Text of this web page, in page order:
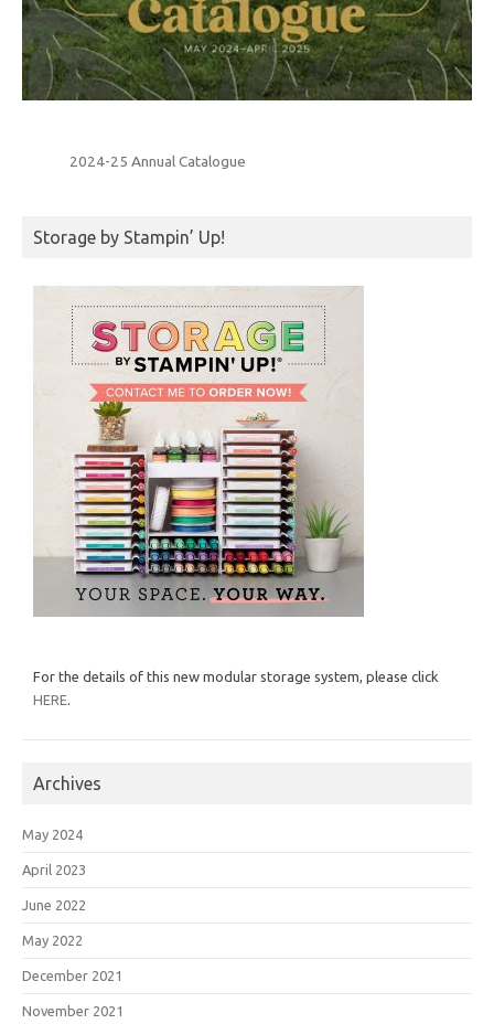
2024-25 Annual Catalogue
Storage by Stampin’ Up!
For the details of this new modular storage system, please click
HERE
Archives
May 2024
April 2023
June 2022
May 2022
December 2021
November 2021